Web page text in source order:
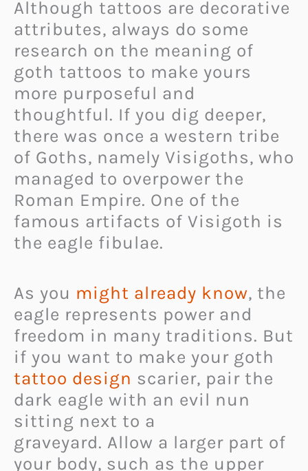
Although tattoos are decorative
attributes, always do some
research on the meaning of
goth tattoos to make yours
more purposeful and
thoughtful. If you dig deeper,
there was once a western tribe
of Goths, namely Visigoths, who
managed to overpower the
Roman Empire. One of the
famous artifacts of Visigoth is
the eagle fibulae.
As you might already know, the
eagle represents power and
freedom in many traditions. But
if you want to make your goth
tattoo design scarier, pair the
dark eagle with an evil nun
sitting next to a
graveyard. Allow a larger part of
your body, such as the upper